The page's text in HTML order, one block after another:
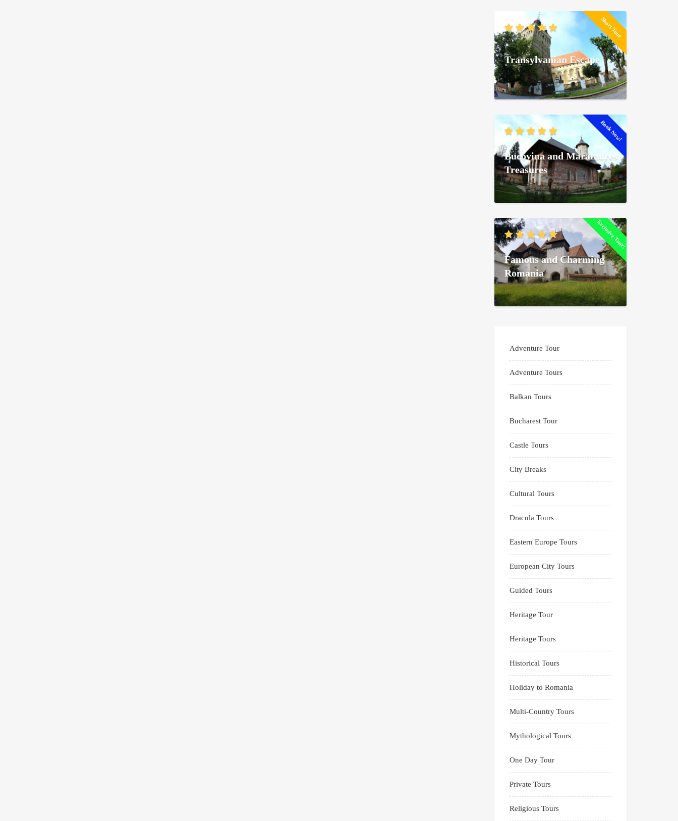
Short Tour
Transylvanian Escape
Book Now!
Bucovina and Maramures
Treasures
Exclusive Tour!
Famous and Charming
Romania
Adventure Tour
Adventure Tours
Balkan Tours
Bucharest Tour
Castle Tours
City Breaks
Cultural Tours
Dracula Tours
Eastern Europe Tours
European City Tours
Guided Tours
Heritage Tour
Heritage Tours
Historical Tours
Holiday to Romania
Multi-Country Tours
Mythological Tours
One Day Tour
Private Tours
Religious Tours